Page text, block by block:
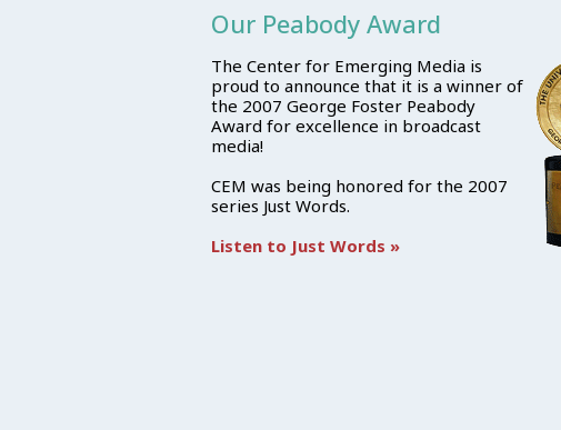
Our Peabody Award
The Center for Emerging Media is
proud to announce that it is a winner of
the 2007 George Foster Peabody
Award for excellence in broadcast
media!
CEM was being honored for the 2007
series Just Words.
Listen to Just Words »